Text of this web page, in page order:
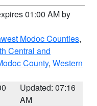
01:00 AM by
Modoc Counties,
Central and
County, Western
Updated: 07:16
AM